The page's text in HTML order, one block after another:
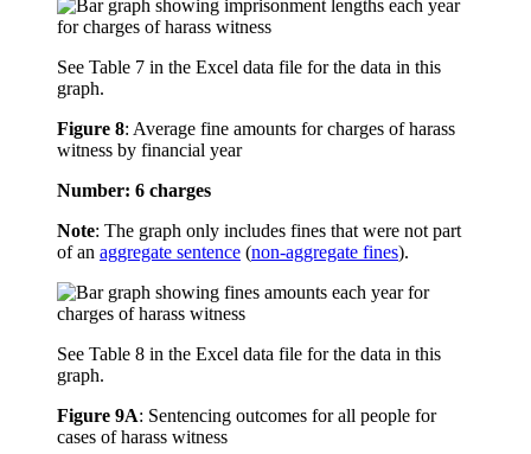
See Table 7 in the Excel data file for the data in this
graph.
Figure 8: Average fine amounts for charges of harass
witness by financial year
Number: 6 charges
Note: The graph only includes fines that were not part
of an aggregate sentence (non-aggregate fines).
See Table 8 in the Excel data file for the data in this
graph.
Figure 9A: Sentencing outcomes for all people for
cases of harass witness